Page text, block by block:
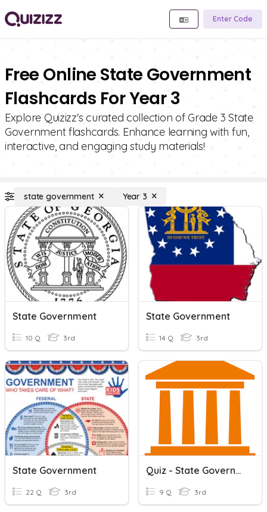
Enter Code
Free Online State Government
Flashcards For Year 3
Explore Quizizz's curated collection of Grade 3 State
Government flashcards. Enhance learning with fun,
interactive, and engaging study materials!
state government Year 3
State Government
10 Q 3rd
State Government
14 Q 3rd
State Government
22 Q 3rd
Quiz - State Government
9 Q 3rd